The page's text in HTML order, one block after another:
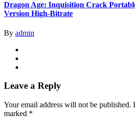
Dragon Age: Inquisition Crack
Version High-Bitrate
By admin
Leave a Reply
Your email address will not be published.
marked *